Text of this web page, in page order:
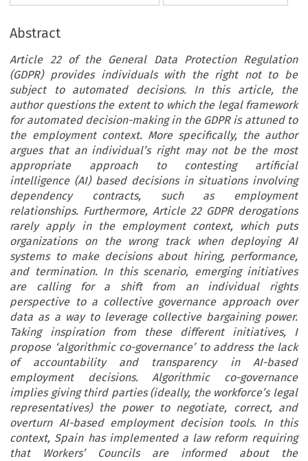
Abstract
Article 22 of the General Data Protection Regulation
(GDPR) provides individuals with the right not to be
subject to automated decisions. In this article, the
author questions the extent to which the legal framework
for automated decision-making in the GDPR is attuned to
the employment context. More specifically, the author
argues that an individual’s right may not be the most
appropriate approach to contesting artificial
intelligence (AI) based decisions in situations involving
dependency contracts, such as employment
relationships. Furthermore, Article 22 GDPR derogations
rarely apply in the employment context, which puts
organizations on the wrong track when deploying AI
systems to make decisions about hiring, performance,
and termination. In this scenario, emerging initiatives
are calling for a shift from an individual rights
perspective to a collective governance approach over
data as a way to leverage collective bargaining power.
Taking inspiration from these different initiatives, I
propose ‘algorithmic co-governance’ to address the lack
of accountability and transparency in AI-based
employment decisions. Algorithmic co-governance
implies giving third parties (ideally, the workforce’s legal
representatives) the power to negotiate, correct, and
overturn AI-based employment decision tools. In this
context, Spain has implemented a law reform requiring
that Workers’ Councils are informed about the